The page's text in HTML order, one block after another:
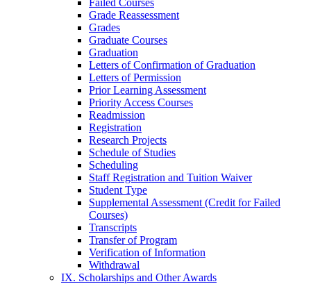
Failed Courses
Grade Reassessment
Grades
Graduate Courses
Graduation
Letters of Confirmation of Graduation
Letters of Permission
Prior Learning Assessment
Priority Access Courses
Readmission
Registration
Research Projects
Schedule of Studies
Scheduling
Staff Registration and Tuition Waiver
Student Type
Supplemental Assessment (Credit for Failed
Courses)
Transcripts
Transfer of Program
Verification of Information
Withdrawal
IX. Scholarships and Other Awards